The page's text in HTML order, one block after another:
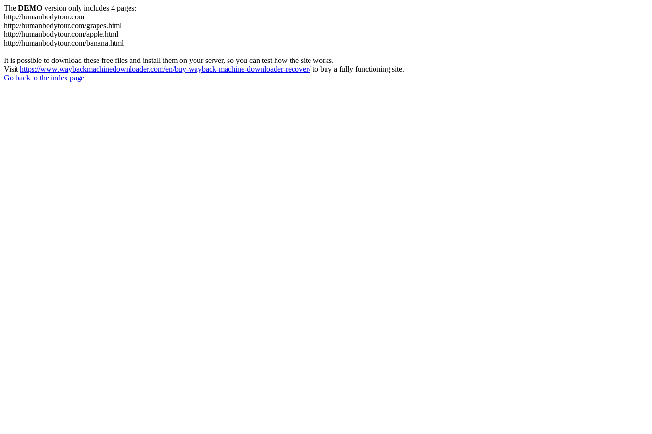
The DEMO version only includes 4 pages:
http://humanbodytour.com
http://humanbodytour.com/grapes.html
http://humanbodytour.com/apple.html
http://humanbodytour.com/banana.html
It is possible to download these free files and install them on your server, so you can test how the site works.
Visit https://www.waybackmachinedownloader.com/en/buy-wayback-machine-downloader-recover/to buy a fully functioning site.
Go back to the index page